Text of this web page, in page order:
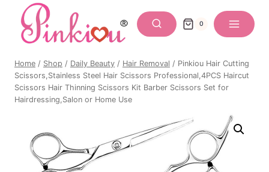
content
0
Home / Shop / Daily Beauty / Hair Removal / Pinkiou Hair Cutting
Scissors,Stainless Steel Hair Scissors Professional,4PCS Haircut
Scissors Hair Thinning Scissors Kit Barber Scissors Set for
Hairdressing,Salon or Home Use